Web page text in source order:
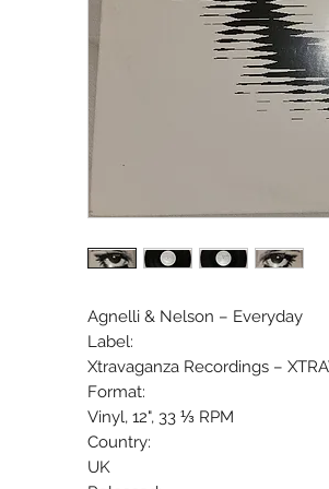
Agnelli & Nelson ‎– Everyday
Label:
Xtravaganza Recordings ‎–
Format:
Vinyl, 12", 33 ⅓ RPM
Country:
UK